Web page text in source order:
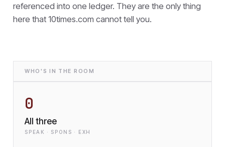
referenced into one ledger. They are the only thing
here that 10times.com cannot tell you.
WHO'S IN THE ROOM
0
All three
SPEAK · SPONS · EXH